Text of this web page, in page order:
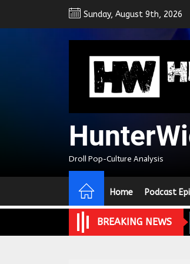
Sunday, August 9th, 2026
Droll Pop-Culture Analysis
Home Podcast
BREAKING NEWS